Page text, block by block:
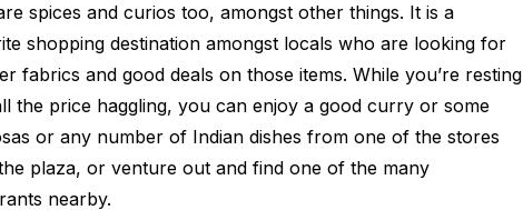
spices and curios too, amongst other things. It is a
shopping destination amongst locals who are looking for
fabrics and good deals on those items. While you’re resting
the price haggling, you can enjoy a good curry or some
or any number of Indian dishes from one of the stores
plaza, or venture out and find one of the many
nearby.